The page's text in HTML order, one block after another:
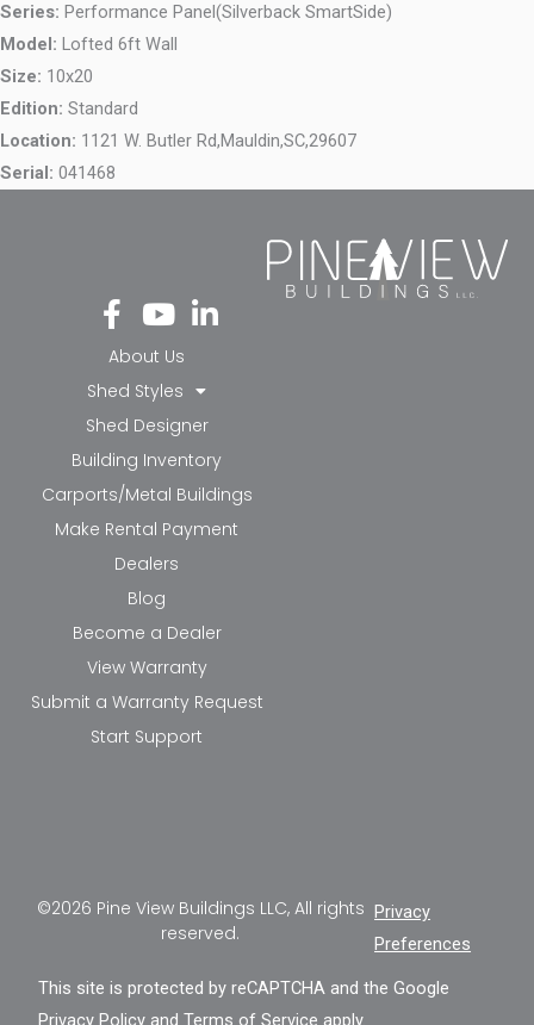
Series: Performance Panel(Silverback SmartSide)
Model: Lofted 6ft Wall
Size: 10x20
Edition: Standard
Location: 1121 W. Butler Rd,Mauldin,SC,29607
Serial: 041468
Fa
ce
bo
ok
-f
Yo
ut
ub
e
Li
nk
in-
in
About Us
Shed Styles
Shed Designer
Building Inventory
Carports/Metal Buildings
Make Rental Payment
Dealers
Blog
Become a Dealer
View Warranty
Submit a Warranty Request
Start Support
©2026 Pine View Buildings LLC, All rights
reserved.
Privacy
Preferences
This site is protected by reCAPTCHA and the Google
Privacy Policy andTerms of Service apply.